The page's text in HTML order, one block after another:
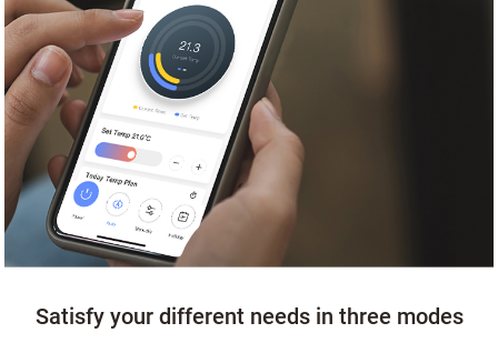
Satisfy your different needs in three modes